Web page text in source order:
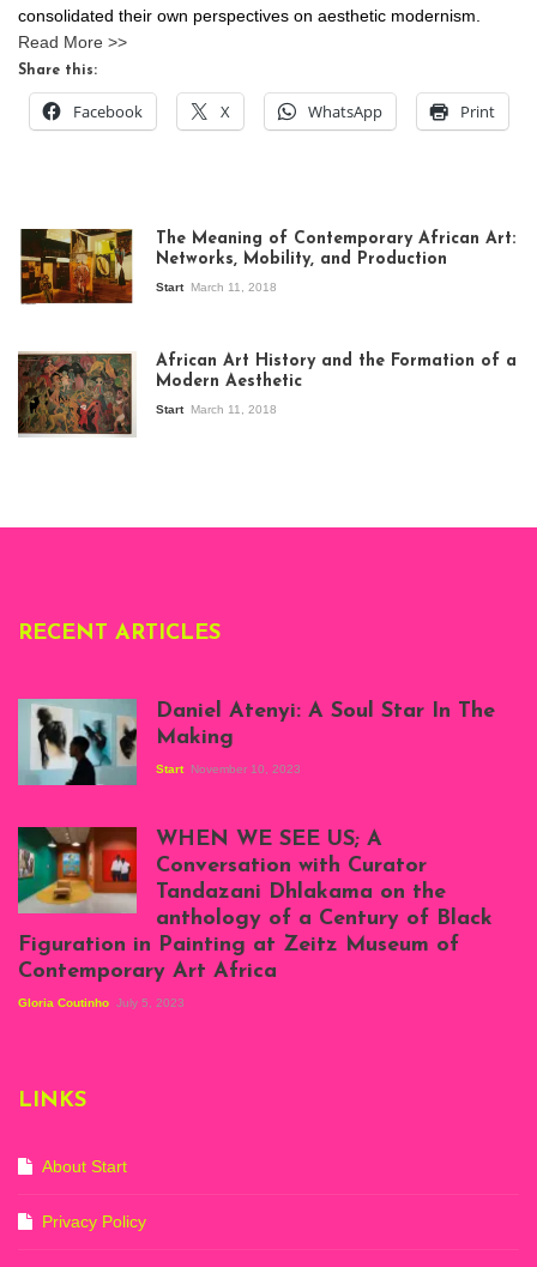
consolidated their own perspectives on aesthetic modernism.
Read More >>
Share this:
Facebook X WhatsApp Print
exhibition Seven
Stories about
Modern Art in Africa,
the Senegalese
story, at
The Meaning of Contemporary African Art:
Networks, Mobility, and Production
Start March 11, 2018
African Art History and the Formation of a
Modern Aesthetic
Start March 11, 2018
RECENT ARTICLES
Atenyi's open studio
at Silhouette
Projects, August
2023
Daniel Atenyi: A Soul Star In The
Making
Start November 10, 2023
Exhibition View:
When We See Us: A
Century of Black
Figuration In
September 2023)
Marsh
WHEN WE SEE US; A
Conversation with Curator
Tandazani Dhlakama on the
anthology of a Century of Black
Figuration in Painting at Zeitz Museum of
Contemporary Art Africa
Gloria Coutinho July 5, 2023
LINKS
About Start
Privacy Policy